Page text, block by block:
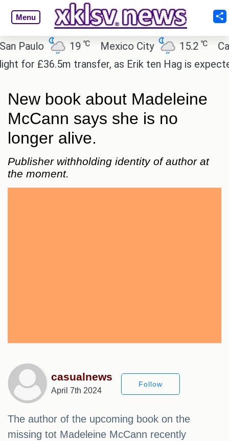
Menu
19℃ Mexico City 15.2 ℃
Cairo
£36.5m transfer, as Erik ten Hag is expected to
New book about Madeleine
McCann says she is no
longer alive.
Publisher withholding identity of author at
the moment.
casualnews
April 7th 2024
Follow
The author of the upcoming book on the
missing tot Madeleine McCann recently